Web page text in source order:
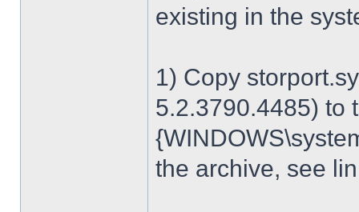
existing in the
1) Copy
5.2.3790.4485) to
the archive, see